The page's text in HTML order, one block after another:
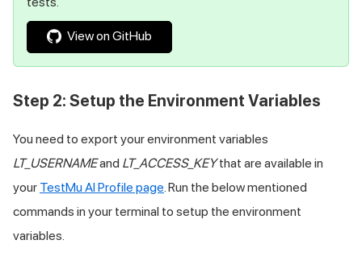
View on GitHub
Step 2: Setup the Environment Variables
You need to export your environment variables
LT_USERNAMEand LT_ACCESS_KEYthat are available in
your TestMu AIProfile page. Run the below mentioned
commands in your terminal to setup the environment
variables.